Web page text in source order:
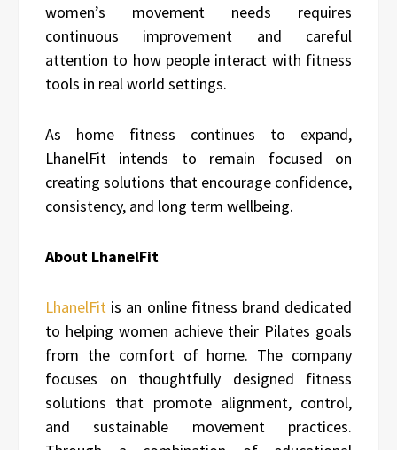
women’s movement needs requires
continuous improvement and careful
attention to how people interact with fitness
tools in real world settings.
As home fitness continues to expand,
LhanelFit intends to remain focused on
creating solutions that encourage confidence,
consistency, and long term wellbeing.
About LhanelFit
LhanelFit is an online fitness brand dedicated
to helping women achieve their Pilates goals
from the comfort of home. The company
focuses on thoughtfully designed fitness
solutions that promote alignment, control,
and sustainable movement practices.